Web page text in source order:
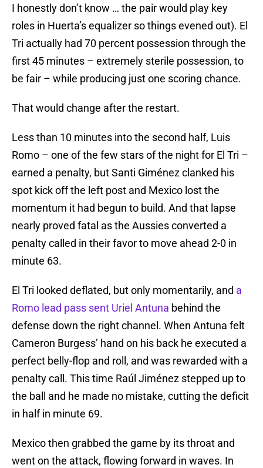
I honestly don’t know … the pair would play key
roles in Huerta’s equalizer so things evened out). El
Tri actually had 70 percent possession through the
first 45 minutes – extremely sterile possession, to
be fair – while producing just one scoring chance.
That would change after the restart.
Less than 10 minutes into the second half, Luis
Romo – one of the few stars of the night for El Tri –
earned a penalty, but Santi Giménez clanked his
spot kick off the left post and Mexico lost the
momentum it had begun to build. And that lapse
nearly proved fatal as the Aussies converted a
penalty called in their favor to move ahead 2-0 in
minute 63.
El Tri looked deflated, but only momentarily, and a
Romo lead pass sent Uriel Antuna behind the
defense down the right channel. When Antuna felt
Cameron Burgess’ hand on his back he executed a
perfect belly-flop and roll, and was rewarded with a
penalty call. This time Raúl Jiménez stepped up to
the ball and he made no mistake, cutting the deficit
in half in minute 69.
Mexico then grabbed the game by its throat and
went on the attack, flowing forward in waves. In